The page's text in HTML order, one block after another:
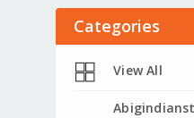
Categories
View All